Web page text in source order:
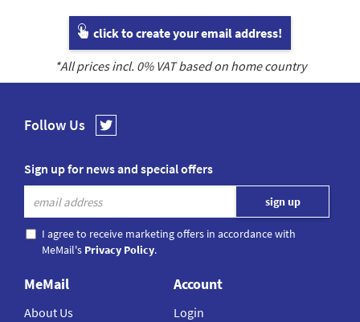
click to create your email address!
*All prices incl. 0% VAT based on home country
Follow Us
Sign up for news and special offers
I agree to receive marketing offers in accordance with
MeMail's Privacy Policy.
MeMail
About Us
Account
Login